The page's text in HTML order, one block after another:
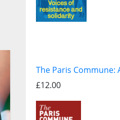
The Paris
£12.00